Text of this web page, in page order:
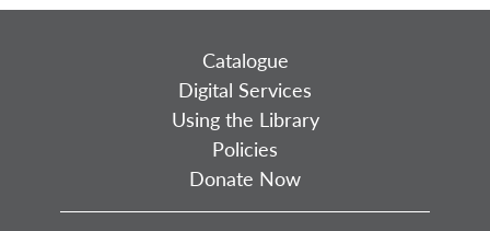
Catalogue
Digital Services
Using the Library
Policies
Donate Now